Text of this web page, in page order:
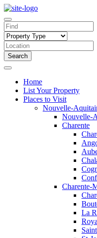
Search
Home
List Your Property
Places to Visit
Nouvelle-
Nouvelle-
Charente
Charente-
La